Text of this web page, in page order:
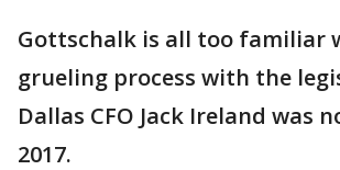
Gottschalk is all too familiar
grueling process with the
Dallas CFO Jack Ireland was
2017.